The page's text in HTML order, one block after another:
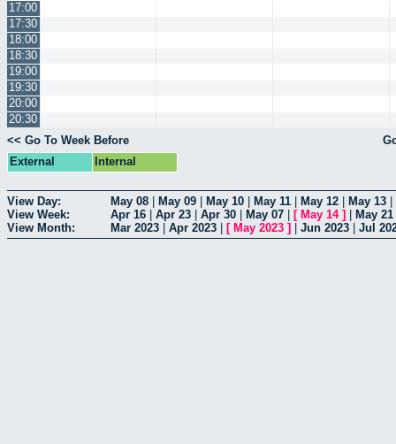
17:00
17:30
18:00
18:30
19:00
19:30
20:00
20:30
<< Go To Week Before
External
Internal
View Day: May 08 May 09 May 10 May 11 May 12 May 13
View Week:
Apr 16 Apr 23 Apr 30 May 07 [ May 14] May 21
View Month:
Mar 2023 Apr 2023 [ May 2023 ] Jun 2023 Jul